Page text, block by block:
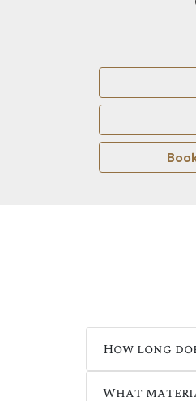
How long
What